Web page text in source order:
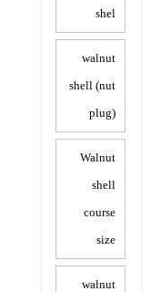
shel
walnut
shell (nut
plug)
Walnut
shell
course
size
walnut